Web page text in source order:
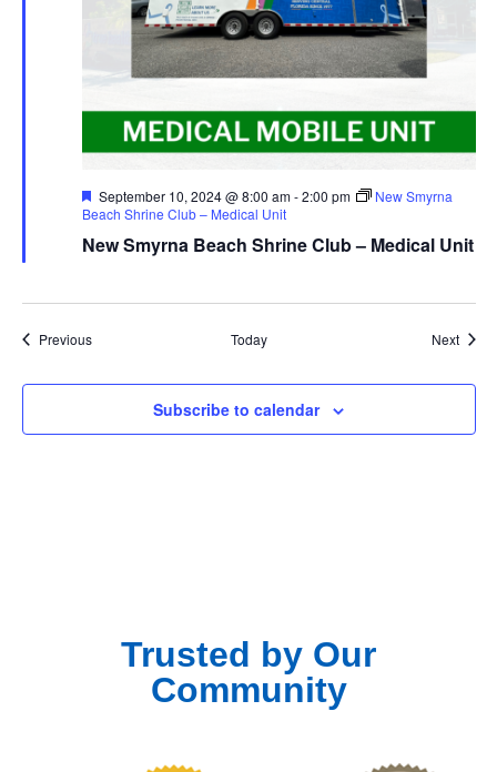
New Smyrna Beach Shrine Club – Medical Unit
Featured
September 10, 2024 @ 8:00 am-2:00 pm
New Smyrna
Beach Shrine Club – Medical Unit
PreviousEvents Today Next
Subscribe to calendar
Trusted by Our
Community